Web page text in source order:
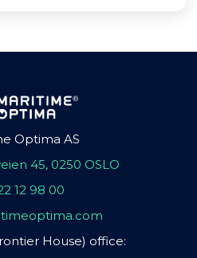
Optima AS
45, 0250 OSLO
12 98 00
House) office: